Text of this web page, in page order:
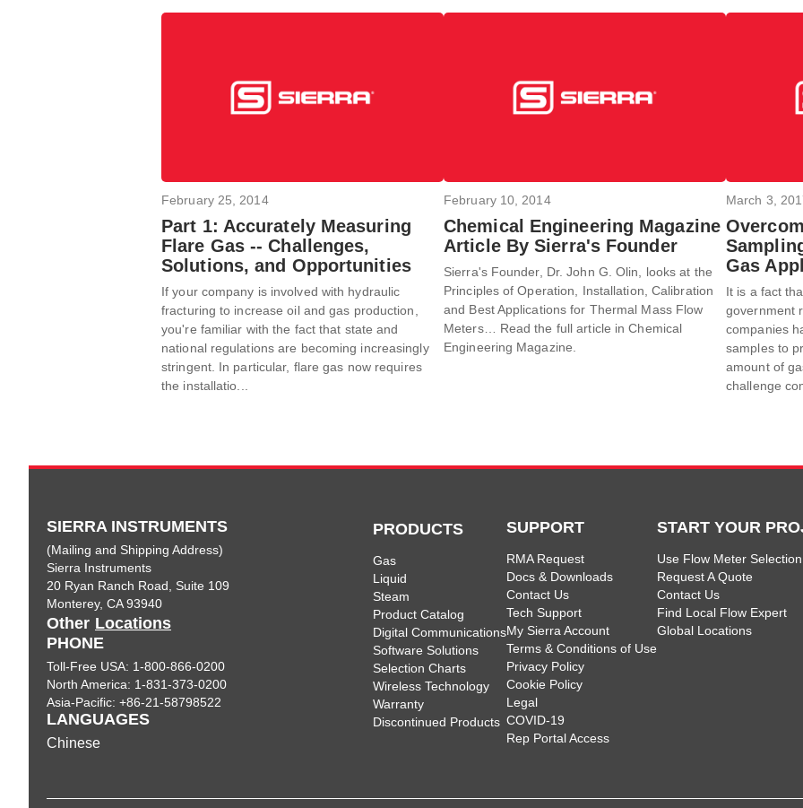
February 25, 2014
Part 1: Accurately Measuring
Flare Gas -- Challenges,
Solutions, and Opportunities
If your company is involved with hydraulic
fracturing to increase oil and gas production,
you're familiar with the fact that state and
national regulations are becoming increasingly
stringent. In particular, flare gas now requires
the installatio...
February 10, 2014
Chemical Engineering Magazine
Article By Sierra's Founder
Sierra's Founder, Dr. John G. Olin, looks at the
Principles of Operation, Installation, Calibration
and Best Applications for Thermal Mass Flow
Meters… Read the full article in Chemical
Engineering Magazine.
March 3,
Gas
It is a fact
government
companies
samples to
amount of
challenge
SIERRA INSTRUMENTS
(Mailing and Shipping Address)
Sierra Instruments
20 Ryan Ranch Road, Suite 109
Monterey, CA 93940
Other Locations
PHONE
Toll-Free USA: 1-800-866-0200
North America: 1-831-373-0200
Asia-Pacific: +86-21-58798522
LANGUAGES
Chinese
PRODUCTS
Gas
Liquid
Steam
Product Catalog
Digital Communications
Software Solutions
Selection Charts
Wireless Technology
Warranty
Discontinued Products
SUPPORT
RMA Request
Docs & Downloads
Contact Us
Tech Support
My Sierra Account
Terms & Conditions of Use
Privacy Policy
Cookie Policy
Legal
COVID-19
Rep Portal Access
START YOUR
Use Flow Meter
Request A Quote
Contact Us
Find Local Flow Expert
Global Locations